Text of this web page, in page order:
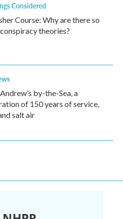
Considered
Course: Why are there so
theories?
by-the-Sea, a
of 150 years of service,
salt air